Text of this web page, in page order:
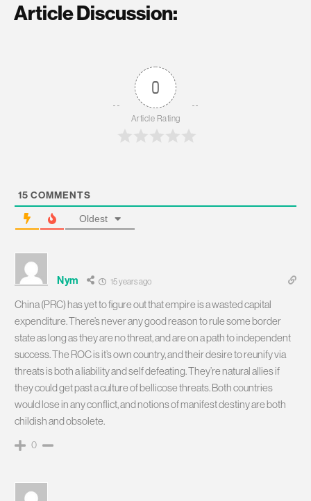
Article Discussion:
0
Article Rating
15 COMMENTS
Oldest
Nym 15 years ago
China (PRC) has yet to figure out that empire is a wasted capital
expenditure. There’s never any good reason to rule some border
state as long as they are no threat, and are on a path to independent
success. The ROC is it’s own country, and their desire to reunify via
threats is both a liability and self defeating. They’re natural allies if
they could get past a culture of bellicose threats. Both countries
would lose in any conflict, and notions of manifest destiny are both
childish and obsolete.
0